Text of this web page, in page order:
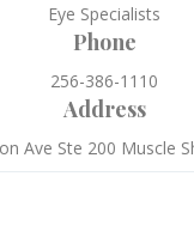
Eye Specialists
Phone
256-386-1110
Address
Ave Ste 200 Muscle